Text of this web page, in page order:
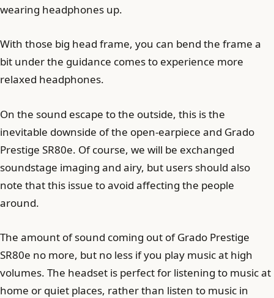
wearing headphones up.
With those big head frame, you can bend the frame a
bit under the guidance comes to experience more
relaxed headphones.
On the sound escape to the outside, this is the
inevitable downside of the open-earpiece and Grado
Prestige SR80e. Of course, we will be exchanged
soundstage imaging and airy, but users should also
note that this issue to avoid affecting the people
around.
The amount of sound coming out of Grado Prestige
SR80e no more, but no less if you play music at high
volumes. The headset is perfect for listening to music at
home or quiet places, rather than listen to music in